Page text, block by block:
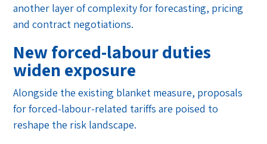
another layer of complexity for forecasting, pricing
and contract negotiations.
New forced-labour duties
widen exposure
Alongside the existing blanket measure, proposals
for forced-labour-related tariffs are poised to
reshape the risk landscape.